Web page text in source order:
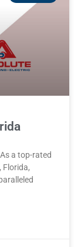
a top-rated
Florida,